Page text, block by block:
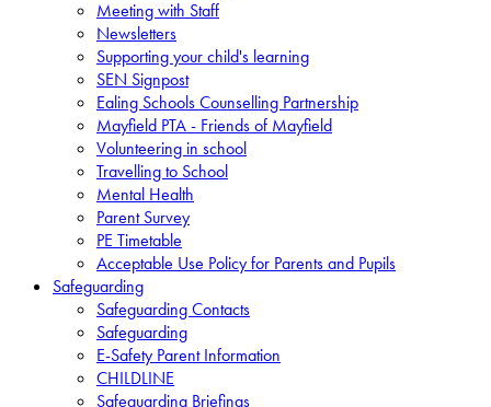
Meeting with Staff
Newsletters
Supporting your child's learning
SEN Signpost
Ealing Schools Counselling Partnership
Mayfield PTA - Friends of Mayfield
Volunteering in school
Travelling to School
Mental Health
Parent Survey
PE Timetable
Acceptable Use Policy for Parents and Pupils
Safeguarding
Safeguarding Contacts
Safeguarding
E-Safety Parent Information
CHILDLINE
Safeguarding Briefings